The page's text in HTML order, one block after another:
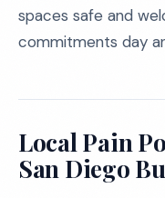
spaces safe and
commitments day
Local Pain
San Diego